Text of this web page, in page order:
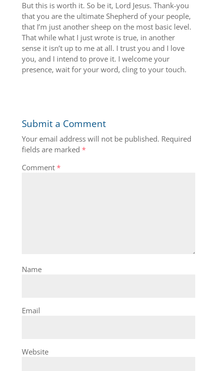
But this is worth it. So be it, Lord Jesus. Thank-you
that you are the ultimate Shepherd of your people,
that I’m just another sheep on the most basic level.
That while what I just wrote is true, in another
sense it isn’t up to me at all. I trust you and I love
you, and I intend to prove it. I welcome your
presence, wait for your word, cling to your touch.
Submit a Comment
Your email address will not be published. Required
fields are marked *
Comment *
Name
Email
Website